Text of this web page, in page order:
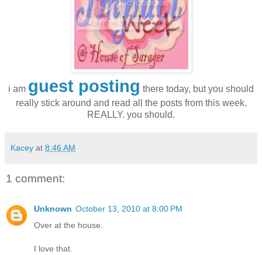
i am guest posting there today, but you should
really stick around and read all the posts from this week.
REALLY. you should.
Kacey at 8:46 AM
1 comment:
Unknown October 13, 2010 at 8:00 PM
Over at the house.
I love that.